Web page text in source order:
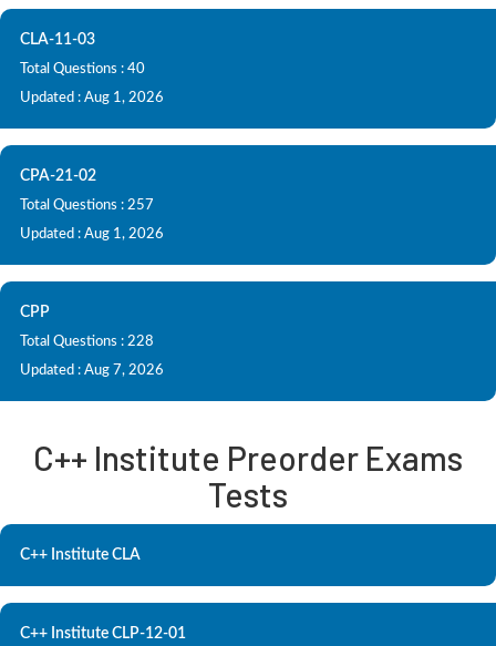
CLA-11-03
Total Questions : 40
Updated : Aug 1, 2026
CPA-21-02
Total Questions : 257
Updated : Aug 1, 2026
CPP
Total Questions : 228
Updated : Aug 7, 2026
C++ Institute Preorder Exams
Tests
C++ Institute CLA
C++ Institute CLP-12-01